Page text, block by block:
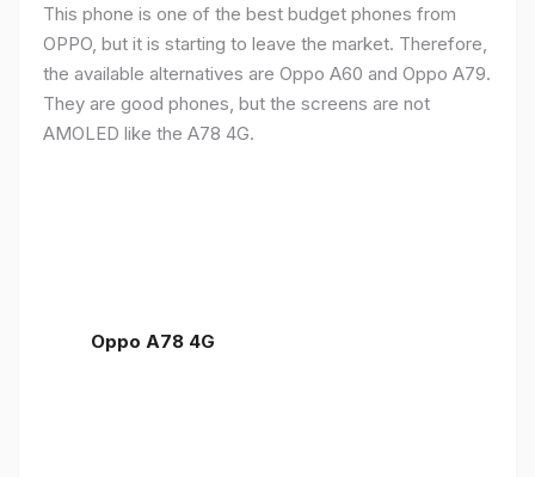
This phone is one of the best budget phones from
OPPO, but it is starting to leave the market. Therefore,
the available alternatives are Oppo A60 and Oppo A79.
They are good phones, but the screens are not
AMOLED like the A78 4G.
Oppo A78 4G